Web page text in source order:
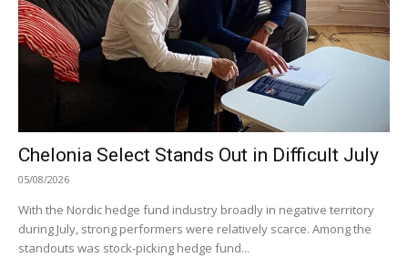
Chelonia Select Stands Out in Difficult July
05/08/2026
With the Nordic hedge fund industry broadly in negative territory
during July, strong performers were relatively scarce. Among the
standouts was stock-picking hedge fund...